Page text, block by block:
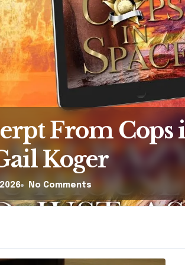
Hera-Zeta
Zsa Tudos
2026 1 Comment